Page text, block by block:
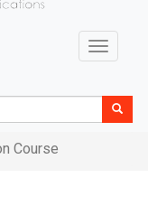
Toggle
Course